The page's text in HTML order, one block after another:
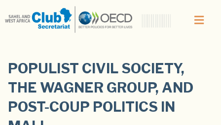
POPULIST CIVIL SOCIETY,
THE WAGNER GROUP, AND
POST-COUP POLITICS IN